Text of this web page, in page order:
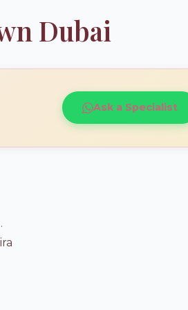
Dubai
Ask a Specialist